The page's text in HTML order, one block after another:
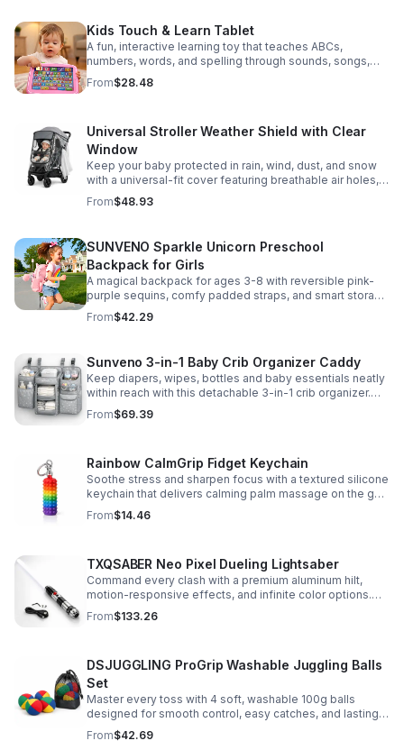
Kids Touch & Learn Tablet
A fun, interactive learning toy that teaches ABCs,
numbers, words, and spelling through sounds, songs,
and quizzes—perfect for keeping toddlers engaged at
home or on the go.
From$28.48
Universal Stroller Weather Shield with Clear
Window
Keep your baby protected in rain, wind, dust, and snow
with a universal-fit cover featuring breathable air holes, a
clear viewing window, and safe, odor-free EVA material.
From$48.93
SUNVENO Sparkle Unicorn Preschool
Backpack for Girls
A magical backpack for ages 3-8 with reversible pink-
purple sequins, comfy padded straps, and smart storage
to keep school essentials neat, light, and easy to carry.
From$42.29
Sunveno 3-in-1 Baby Crib Organizer Caddy
Keep diapers, wipes, bottles and baby essentials neatly
within reach with this detachable 3-in-1 crib organizer.
Durable, spacious and easy to hang anywhere.
From$69.39
Rainbow CalmGrip Fidget Keychain
Soothe stress and sharpen focus with a textured silicone
keychain that delivers calming palm massage on the go.
Compact, durable, and perfect for work, school, or travel.
From$14.46
TXQSABER Neo Pixel Dueling Lightsaber
Command every clash with a premium aluminum hilt,
motion-responsive effects, and infinite color options.
Built for immersive dueling, display, and next-level
roleplay.
From$133.26
DSJUGGLING ProGrip Washable Juggling Balls
Set
Master every toss with 4 soft, washable 100g balls
designed for smooth control, easy catches, and lasting
comfort. Ideal for beginners, performers, kids, and
adults.
From$42.69